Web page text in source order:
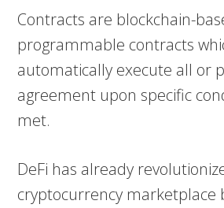
Contracts are blockchain-
programmable contracts
automatically execute all or
agreement upon specific
met.
DeFi has already
cryptocurrency marketplace